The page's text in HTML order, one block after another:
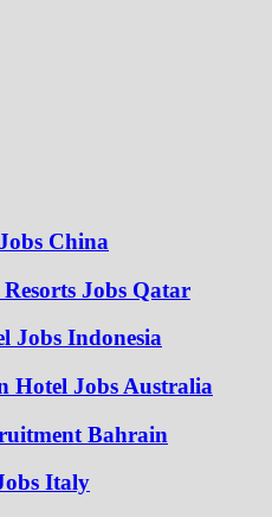
China
Jobs Qatar
Jobs Indonesia
Hotel Jobs Australia
Bahrain
Italy